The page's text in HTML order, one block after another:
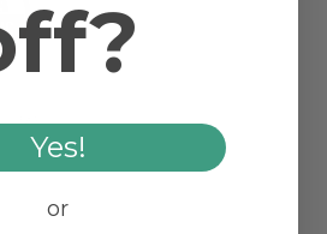
Yes!
or